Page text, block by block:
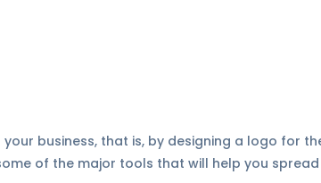
business, that is, by designing a logo for
of the major tools that will help you